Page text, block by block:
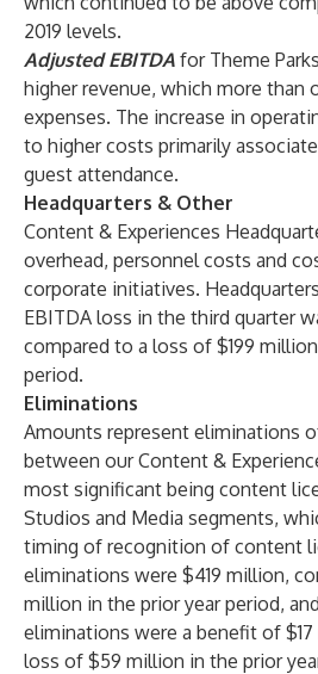
2019 levels.
Adjusted EBITDA for Theme
higher revenue, which more than
expenses. The increase in
to higher costs primarily
guest attendance.
Headquarters & Other
Content & Experiences
overhead, personnel costs and
corporate initiatives.
EBITDA loss in the third quarter
compared to a loss of $199
period.
Eliminations
Amounts represent eliminations
between our Content &
most significant being content
Studios and Media segments,
timing of recognition of content
eliminations were $419 million,
million in the prior year period,
eliminations were a benefit of
loss of $59 million in the prior